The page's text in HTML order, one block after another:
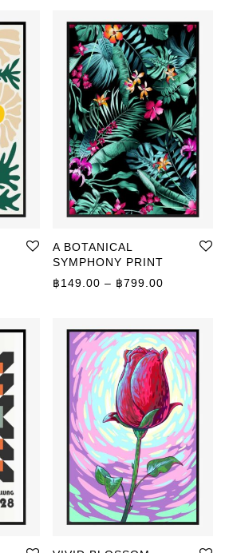
range: ฿149.00 through ฿799.00
A BOTANICAL
SYMPHONY PRINT
฿149.00 – ฿799.00